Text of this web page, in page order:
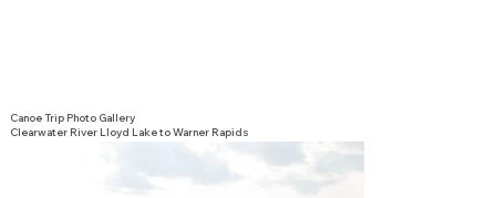
Canoe Trip Photo Gallery
Clearwater River Lloyd Lake to Warner Rapids